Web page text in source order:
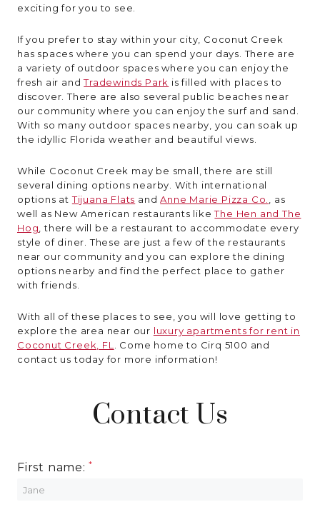
exciting for you to see.
If you prefer to stay within your city, Coconut Creek
has spaces where you can spend your days. There are
a variety of outdoor spaces where you can enjoy the
fresh air andTradewinds Park is filled with places to
discover. There are also several public beaches near
our community where you can enjoy the surf and sand.
With so many outdoor spaces nearby, you can soak up
the idyllic Florida weather and beautiful views.
While Coconut Creek may be small, there are still
several dining options nearby. With international
options atTijuana Flats andAnne Marie Pizza Co.
, as
well as New American restaurants likeThe Hen and The
Hog , there will be a restaurant to accommodate every
style of diner. These are just a few of the restaurants
near our community and you can explore the dining
options nearby and find the perfect place to gather
with friends.
With all of these places to see, you will love getting to
explore the area near our luxury apartments for rent in
Coconut Creek, FL
. Come home to Cirq 5100 and
contact us today for more information!
Contact Us
First name: